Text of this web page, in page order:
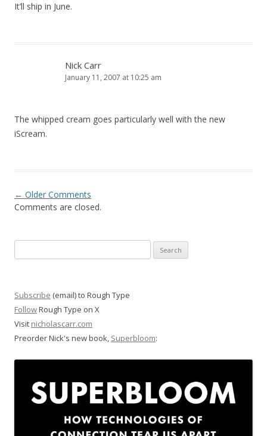
It’ll ship in June.
Nick Carr
January 11, 2007 at 10:25 am
The whipped cream goes particularly well with the new
iScream.
Comment
navigation
← Older Comments
Comments are closed.
for:
Subscribe (email) to Rough Type
FollowRough Type on X
Visit nicholascarr.com
Preorder Nick's new book, Superbloom: